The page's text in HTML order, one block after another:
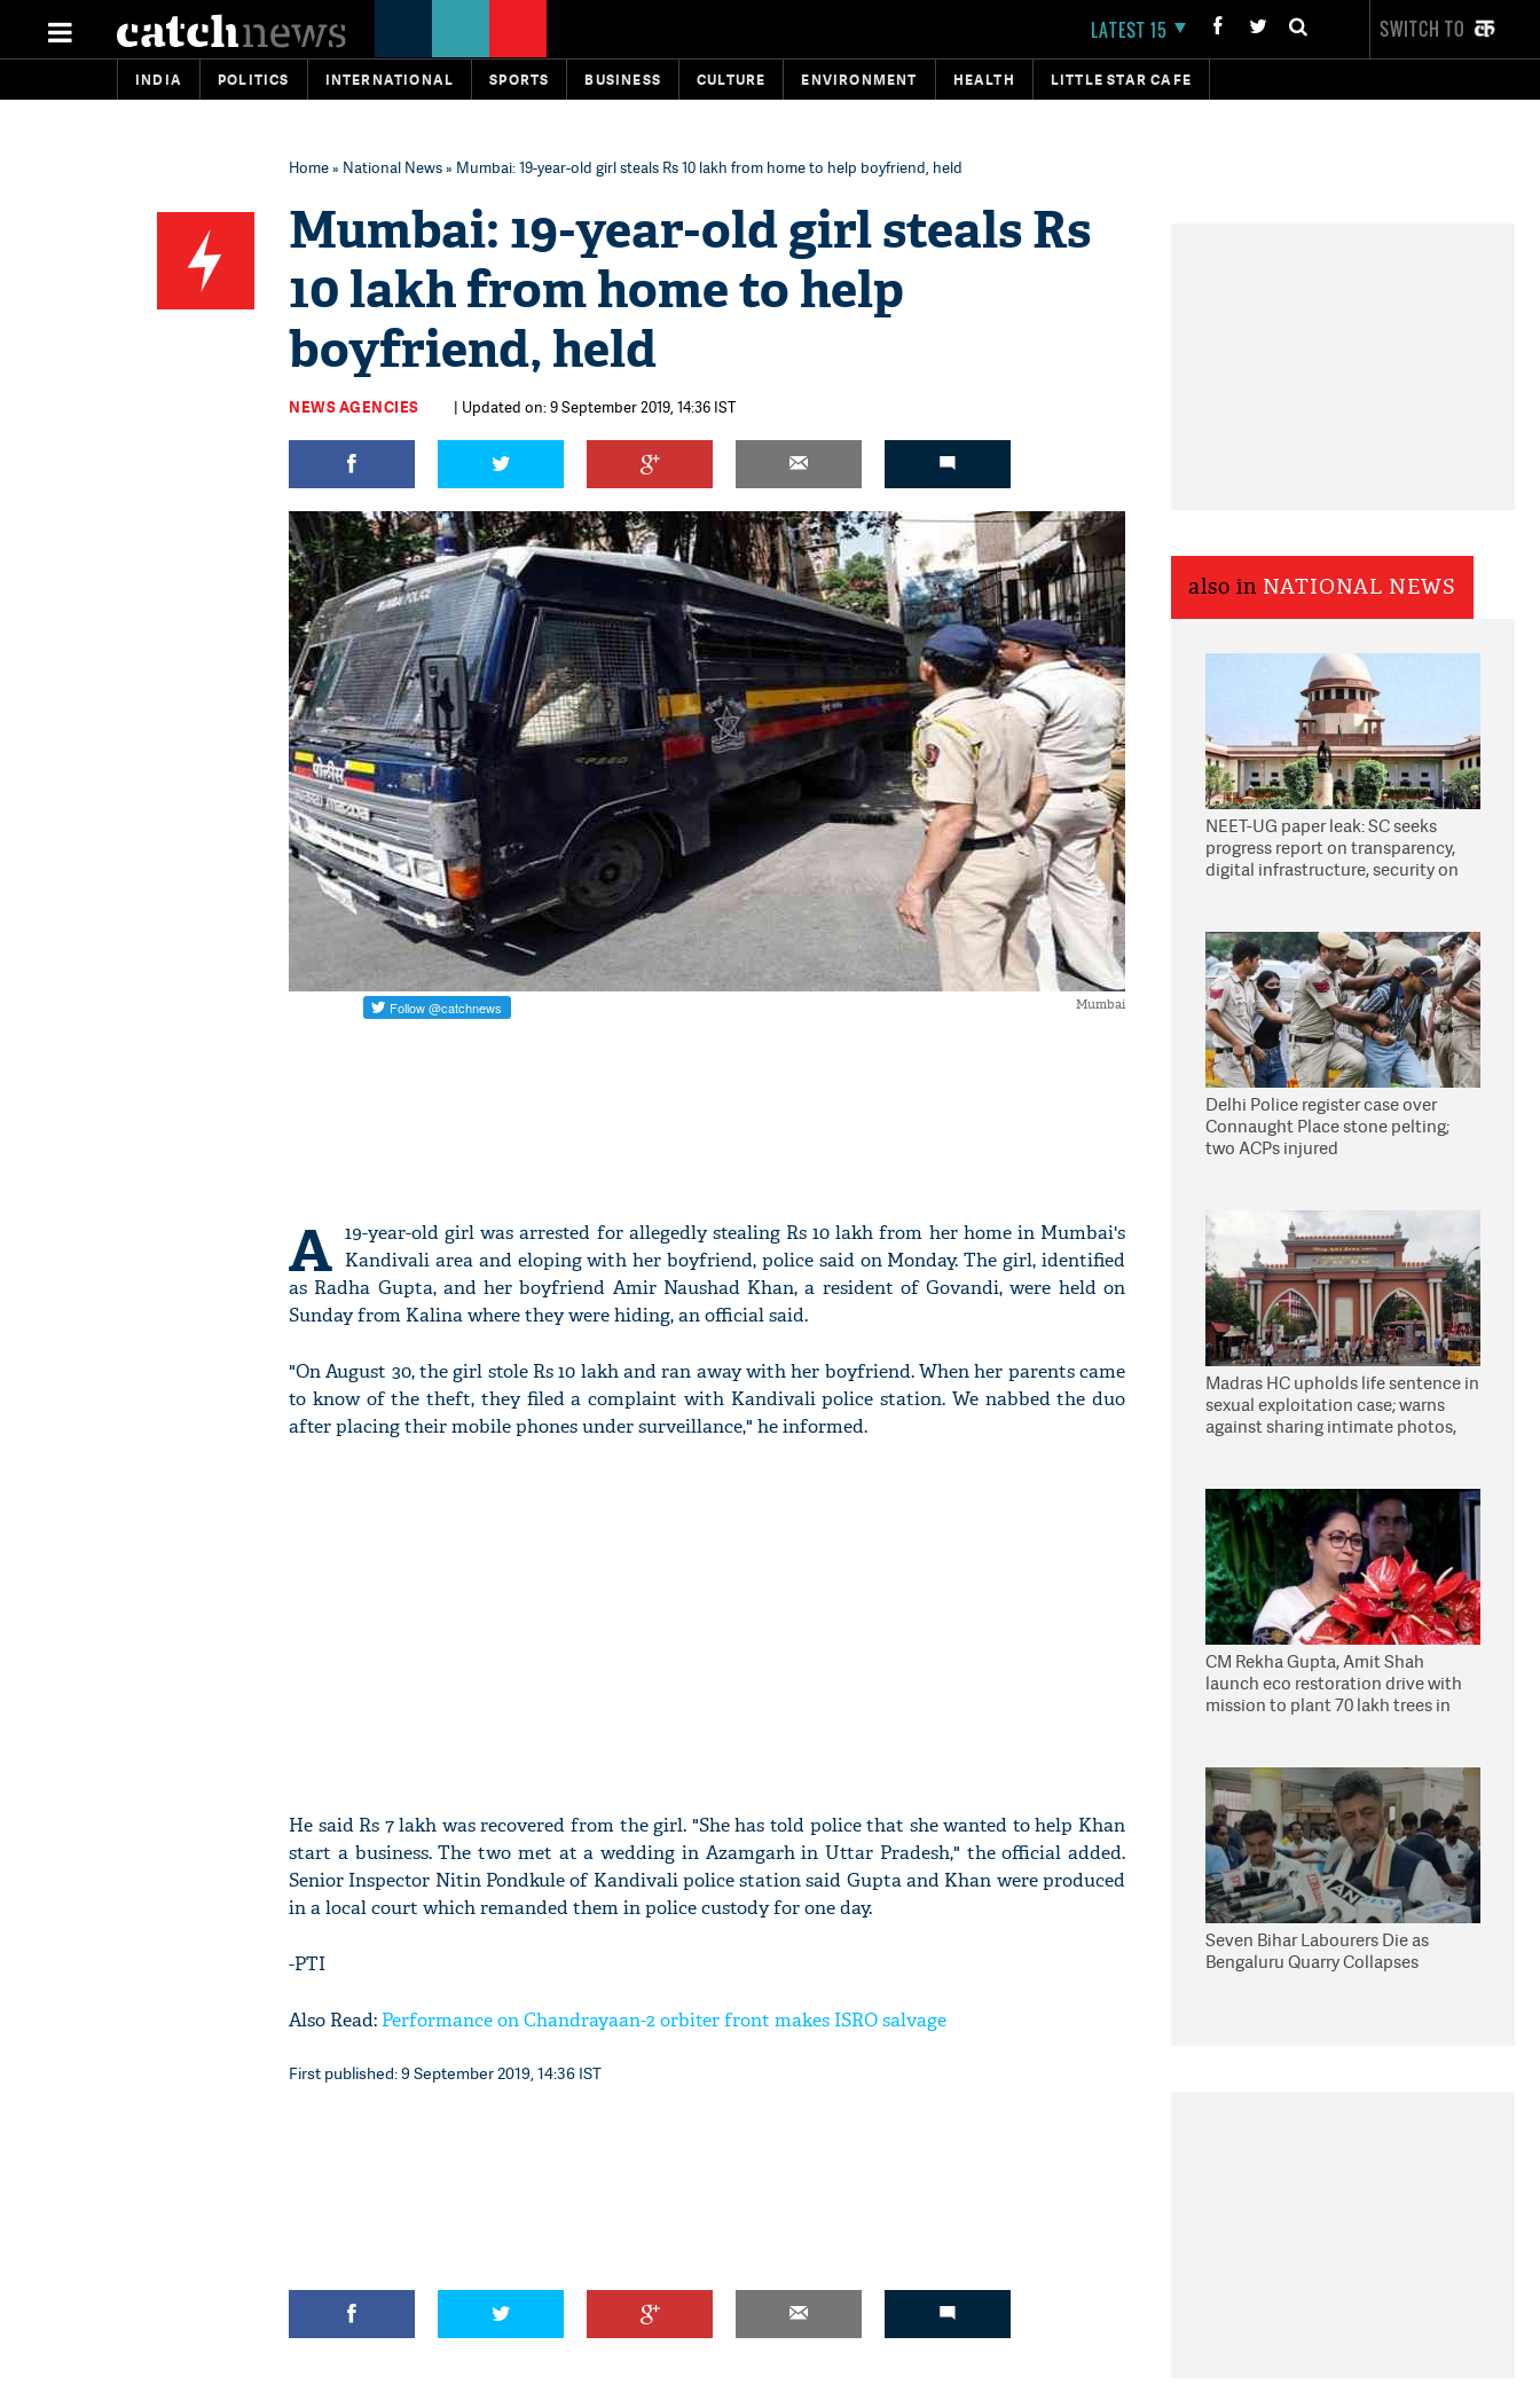
LATEST 15 SWITCH TO
INDIA POLITICS INTERNATIONAL SPORTS BUSINESS CULTURE ENVIRONMENT HEALTH LITTLE STAR CAFE
Home» National News» Mumbai: 19-year-old girl steals Rs 10 lakh from home to help boyfriend, held
Mumbai: 19-year-old girl steals Rs
10 lakh from home to help
boyfriend, held
NEWS AGENCIES | Updated on: 9 September 2019, 14:36 IST
Mumbai
A 19-year-old girl was arrested for allegedly stealing Rs 10 lakh from her home in Mumbai's
Kandivali area and eloping with her boyfriend, police said on Monday. The girl, identified
as Radha Gupta, and her boyfriend Amir Naushad Khan, a resident of Govandi, were held on
Sunday from Kalina where they were hiding, an official said.
"On August 30, the girl stole Rs 10 lakh and ran away with her boyfriend. When her parents came
to know of the theft, they filed a complaint with Kandivali police station. We nabbed the duo
after placing their mobile phones under surveillance," he informed.
He said Rs 7 lakh was recovered from the girl. "She has told police that she wanted to help Khan
start a business. The two met at a wedding in Azamgarh in Uttar Pradesh," the official added.
Senior Inspector Nitin Pondkule of Kandivali police station said Gupta and Khan were produced
in a local court which remanded them in police custody for one day.
-PTI
Also Read: Performance on Chandrayaan-2 orbiter front makes ISRO salvage
First published: 9 September 2019, 14:36 IST
also in NATIONAL NEWS
NEET-UG paper leak: SC seeks
progress report on transparency,
digital infrastructure, security on
Delhi Police register case over
Connaught Place stone pelting;
two ACPs injured
Madras HC upholds life sentence in
sexual exploitation case; warns
against sharing intimate photos,
CM Rekha Gupta, Amit Shah
launch eco restoration drive with
mission to plant 70 lakh trees in
Seven Bihar Labourers Die as
Bengaluru Quarry Collapses